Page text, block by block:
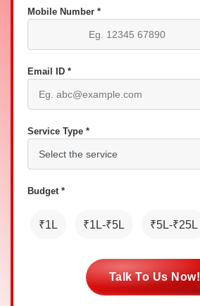
Mobile Number *
Email ID *
Service Type *
Budget *
₹1L ₹1L-₹5L ₹5L-₹25L
Talk To Us Now!